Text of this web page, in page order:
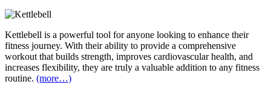
Kettlebell is a powerful tool for anyone looking to enhance their
fitness journey. With their ability to provide a comprehensive
workout that builds strength, improves cardiovascular health, and
increases flexibility, they are truly a valuable addition to any fitness
routine. (more…)